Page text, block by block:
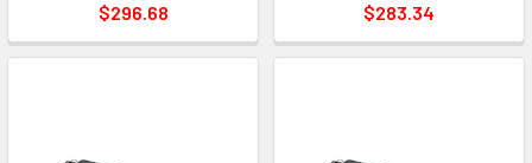
$296.68
$283.34